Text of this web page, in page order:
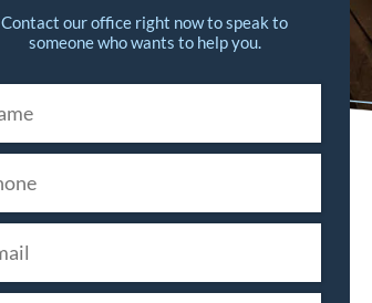
Contact our office right now to speak to
someone who wants to help you.